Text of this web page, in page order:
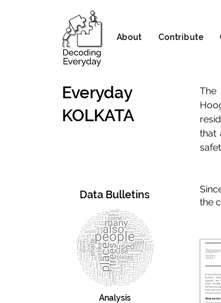
About Contribute
Everyday
KOLKATA
The
that
Data Bulletins
Analysis
the